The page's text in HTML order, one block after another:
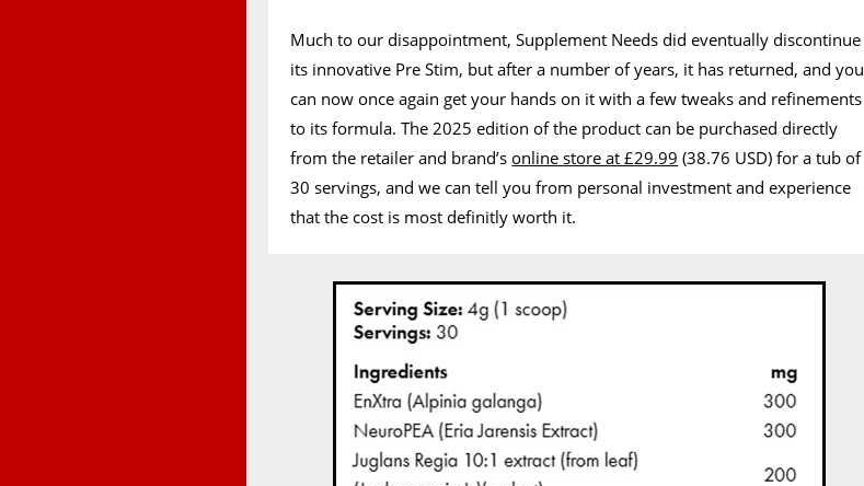
Much to our disappointment, Supplement Needs did eventually discontinue
its innovative Pre Stim, but after a number of years, it has returned, and you
can now once again get your hands on it with a few tweaks and refinements
to its formula. The 2025 edition of the product can be purchased directly
from the retailer and brand’sonline store at £29.99 (38.76 USD) for a tub of
30 servings, and we can tell you from personal investment and experience
that the cost is most definitly worth it.